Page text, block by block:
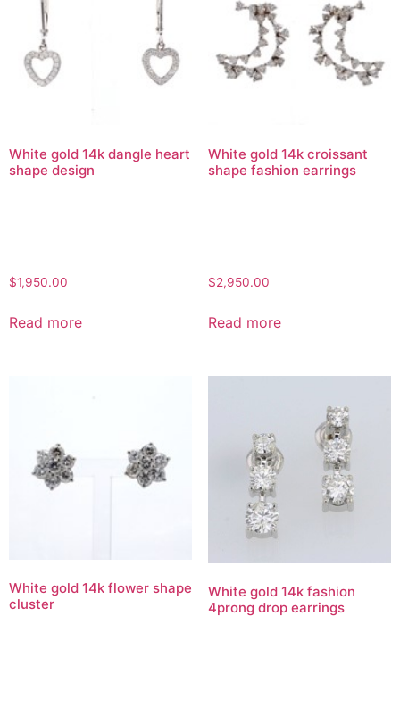
White gold 14k dangle heart
shape design
$1,950.00
Read more
White gold 14k croissant
shape fashion earrings
$2,950.00
Read more
White gold 14k flower shape
cluster
White gold 14k fashion
4prong drop earrings